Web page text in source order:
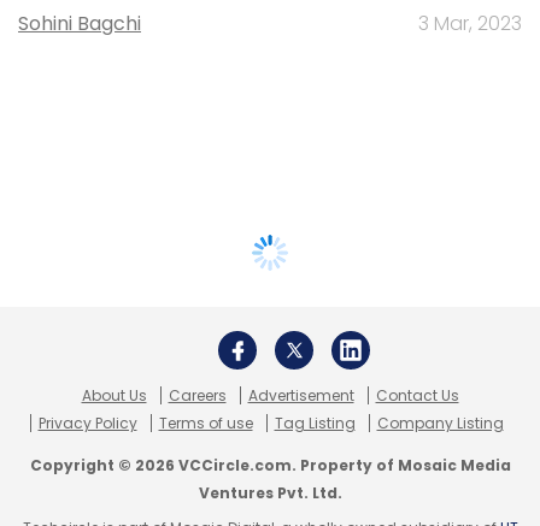
Sohini Bagchi 3 Mar, 2023
About Us Careers Advertisement
Contact Us
Privacy Policy
Terms of use Tag Listing Company Listing
Copyright © 2026 VCCircle.com. Property of Mosaic Media
Ventures Pvt. Ltd.